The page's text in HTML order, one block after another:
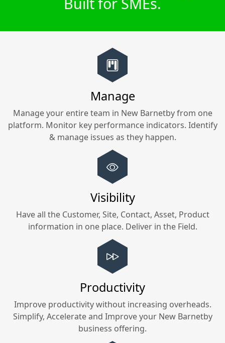
Manage
Manage your entire team in New Barnetbyfrom one
platform. Monitor key performance indicators. Identify
& manage issues as they happen.
Visibility
Have all the Customer, Site, Contact, Asset, Product
information in one place. Deliver in the Field.
Productivity
Improve productivity without increasing overheads.
Simplify, Accelerate and Improve your New Barnetby
business offering.